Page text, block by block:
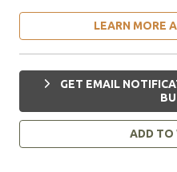
LEARN MORE
GET EMAIL
ADD TO